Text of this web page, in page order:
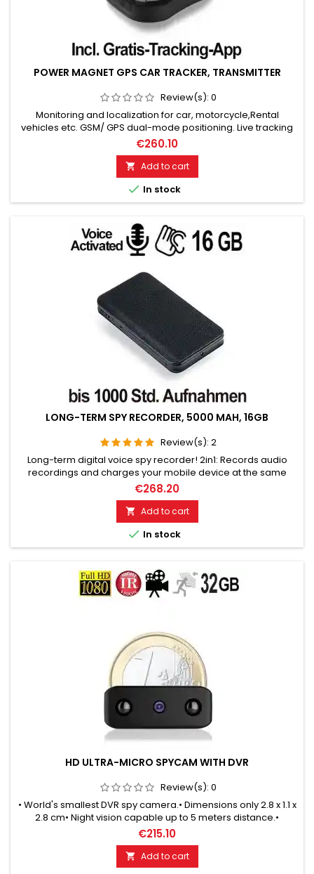
POWER MAGNET GPS CAR TRACKER, TRANSMITTER
Review(s): 0
Monitoring and localization for car, motorcycle,Rental
vehicles etc. GSM/ GPS dual-mode positioning. Live tracking
& historical route playback. Positioning accuracy: up to 5
meters. 5000mAh battery: standby 90 days. Electronic fence,
motion alarm, speed alarm. SOS button, battery alarm. Incl.
tracking app for Android & Apple smartphones!...
€260.10
 Add to cart
 In stock
LONG-TERM SPY RECORDER, 5000 MAH, 16GB
Review(s): 2
Long-term digital voice spy recorder! 2in1: Records audio
recordings and charges your mobile device at the same
time. 5000 mAh battery, Voice Activated (VOX function). 16GB
for 1000 hours of recording, standby time for 365 days. Top
microphone for excellent voice quality. No telltale optical or
acoustic indicator.
€268.20
 Add to cart
 In stock
HD ULTRA-MICRO SPYCAM WITH DVR
Review(s): 0
• World's smallest DVR spy camera.• Dimensions only 2.8 x 1.1 x
2.8 cm• Night vision capable up to 5 meters distance.•
Automatic switching between day & night mode.• Motion-
controlled recordings.• Endless recording in loop mode.• HD
quality with 1280x720 pixels• Ready for use 24 x 7 days.
€215.10
 Add to cart